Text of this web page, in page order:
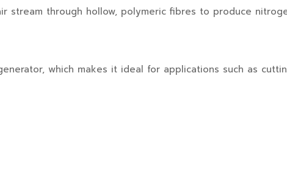
through hollow, polymeric fibres to produce
which makes it ideal for applications such as